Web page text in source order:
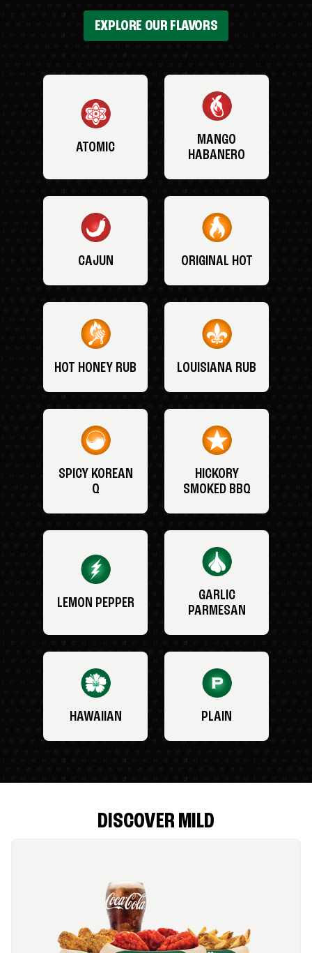
EXPLORE OUR FLAVORS
ATOMIC
MANGO
HABANERO
CAJUN ORIGINAL HOT
HOT HONEY RUB LOUISIANA RUB
SPICY KOREAN
Q
HICKORY
SMOKED BBQ
LEMON PEPPER
GARLIC
PARMESAN
HAWAIIAN PLAIN
DISCOVER MILD